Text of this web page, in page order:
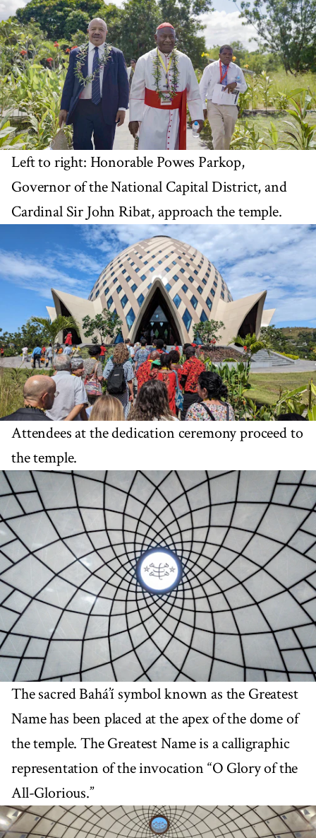
Left to right: Honorable Powes Parkop,
Governor of the National Capital District, and
Cardinal Sir John Ribat, approach the temple.
Attendees at the dedication ceremony proceed to
the temple.
The sacred Bahá’í symbol known as the Greatest
Name has been placed at the apex of the dome of
the temple. The Greatest Name is a calligraphic
representation of the invocation “O Glory of the
All-Glorious.”